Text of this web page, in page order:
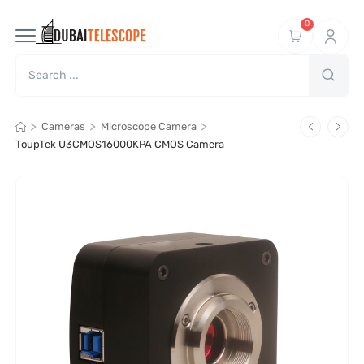
0
> Cameras > Microscope Camera >
ToupTek U3CMOS16000KPA CMOS Camera